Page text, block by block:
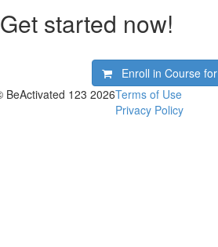
Get started now!
Enroll in Course for
BeActivated 123 2026Terms of Use
Privacy Policy